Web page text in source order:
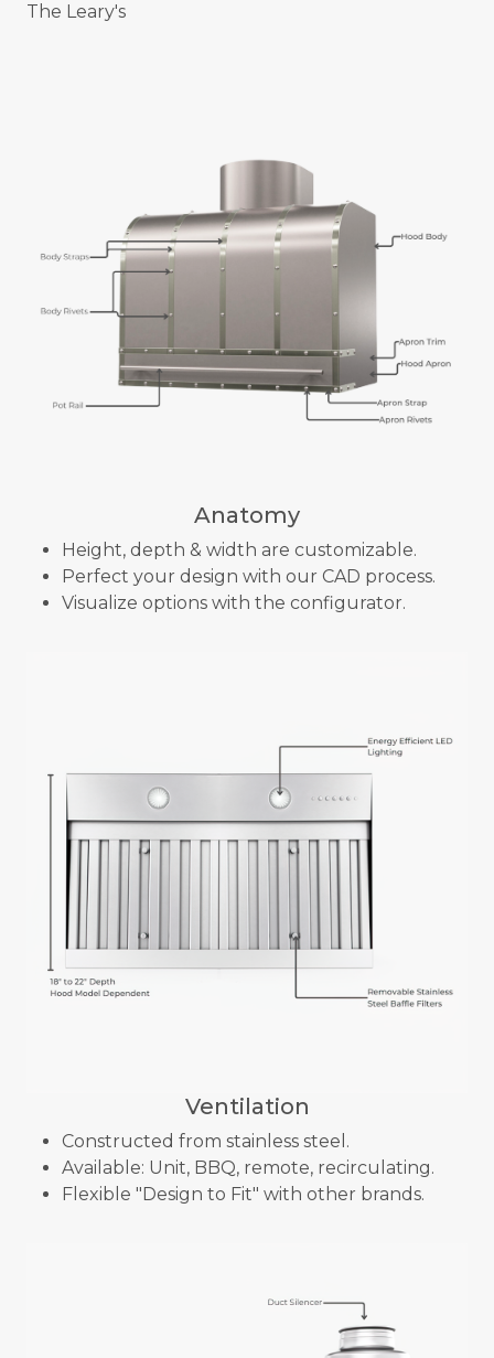
The Leary's
Anatomy
Height, depth & width are customizable.
Perfect your design with our CAD process.
Visualize options with the configurator.
Ventilation
Constructed from stainless steel.
Available: Unit, BBQ, remote, recirculating.
Flexible "Design to Fit" with other brands.